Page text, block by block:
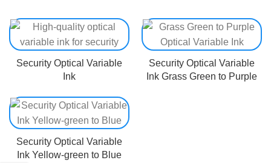
Security Optical Variable
Ink
Security Optical Variable
Ink Grass Green to Purple
Security Optical Variable
Ink Yellow-green to Blue